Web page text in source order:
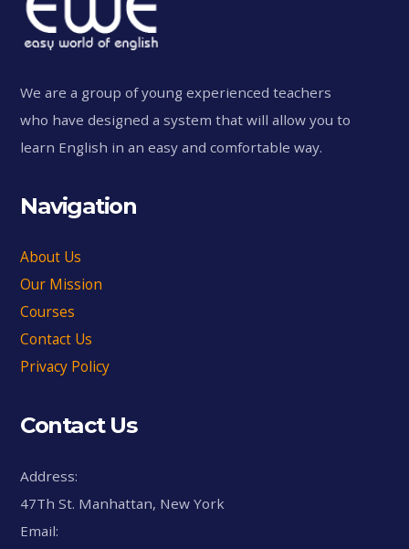
We are a group of young experienced teachers
who have designed a system that will allow you to
learn English in an easy and comfortable way.
Navigation
About Us
Our Mission
Courses
Contact Us
Privacy Policy
Contact Us
Address:
47Th St. Manhattan, New York
Email: